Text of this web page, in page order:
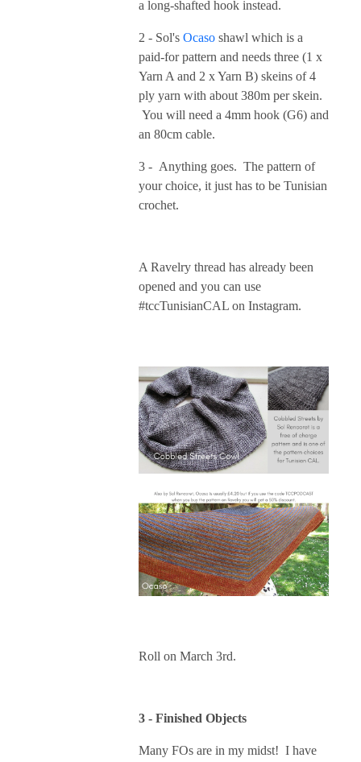
a long-shafted hook instead.
2 - Sol's Ocaso shawl which is a
paid-for pattern and needs three (1 x
Yarn A and 2 x Yarn B) skeins of 4
ply yarn with about 380m per skein.
You will need a 4mm hook (G6) and
an 80cm cable.
3 - Anything goes. The pattern of
your choice, it just has to be Tunisian
crochet.
A Ravelry thread has already been
opened and you can use
#tccTunisianCAL on Instagram.
Roll on March 3rd.
3 - Finished Objects
Many FOs are in my midst! I have